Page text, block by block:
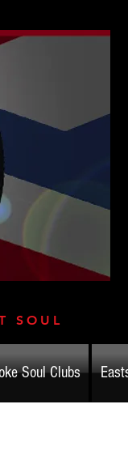
SOUL
Soul Clubs